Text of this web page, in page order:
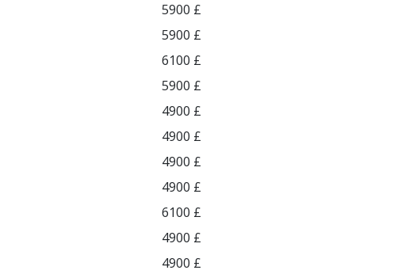
5900 £
5900 £
6100 £
5900 £
4900 £
4900 £
4900 £
4900 £
6100 £
4900 £
4900 £